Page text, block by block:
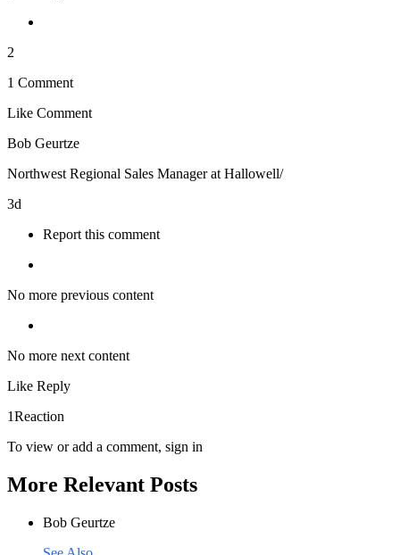
2
1 Comment
Like Comment
Bob Geurtze
Northwest Regional Sales Manager at Hallowell/
3d
Report this comment
No more previous content
No more next content
Like Reply
1Reaction
To view or add a comment, sign in
More Relevant Posts
Bob Geurtze